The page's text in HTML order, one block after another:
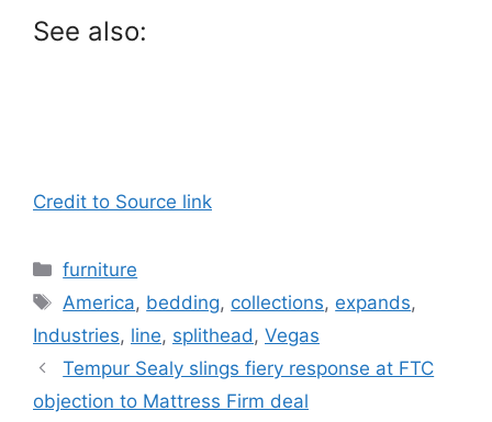
See also:
Credit to Source link
Categories
furniture
Tags
America, bedding, collections, expands,
Industries, line, splithead, Vegas
Tempur Sealy slings fiery response at FTC
objection to Mattress Firm deal